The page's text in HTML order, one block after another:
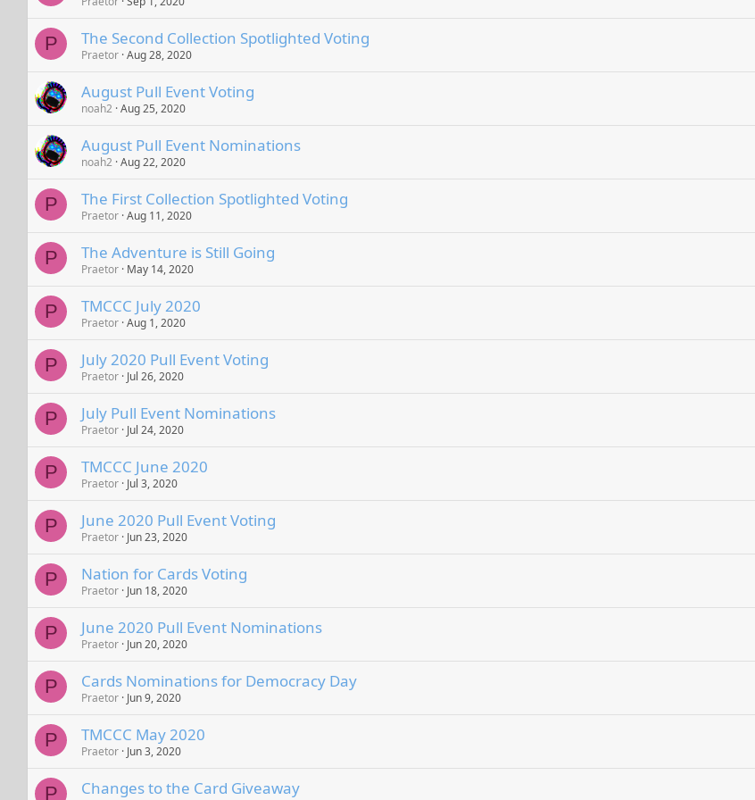
P The Second Collection Spotlighted Voting
Praetor Aug 28, 2020
August Pull Event Voting
noah2 Aug 25, 2020
August Pull Event Nominations
noah2 Aug 22, 2020
P The First Collection Spotlighted Voting
Praetor Aug 11, 2020
P The Adventure is Still Going
Praetor May 14, 2020
P TMCCC July 2020
Praetor Aug 1, 2020
P July 2020 Pull Event Voting
Praetor Jul 26, 2020
P July Pull Event Nominations
Praetor Jul 24, 2020
P TMCCC June 2020
Praetor Jul 3, 2020
P June 2020 Pull Event Voting
Praetor Jun 23, 2020
P Nation for Cards Voting
Praetor Jun 18, 2020
P June 2020 Pull Event Nominations
Praetor Jun 20, 2020
P Cards Nominations for Democracy Day
Praetor Jun 9, 2020
P TMCCC May 2020
Praetor Jun 3, 2020
P Changes to the Card Giveaway